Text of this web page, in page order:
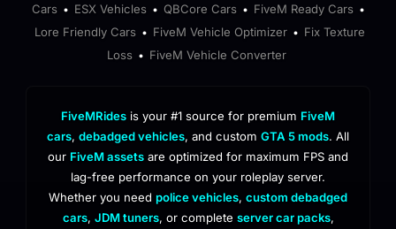
Cars • ESX Vehicles • QBCore Cars • FiveM Ready Cars •
Lore Friendly Cars • FiveM Vehicle Optimizer • Fix Texture
Loss • FiveM Vehicle Converter
FiveMRides is your #1 source for premium FiveM
cars, debadged vehicles, and custom GTA 5 mods. All
our FiveM assets are optimized for maximum FPS and
lag-free performance on your roleplay server.
Whether you need police vehicles, custom debadged
cars, JDM tuners, or complete server car packs,